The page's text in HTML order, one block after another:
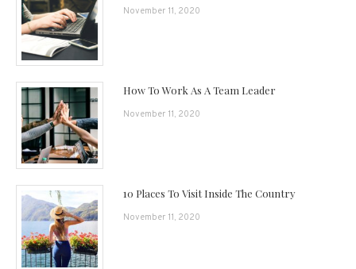
November 11, 2020
How To Work As A Team Leader
November 11, 2020
10 Places To Visit Inside The Country
November 11, 2020